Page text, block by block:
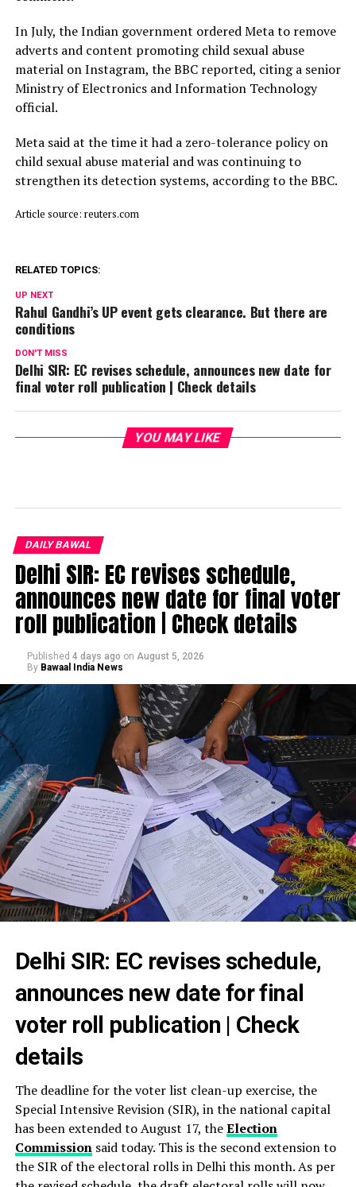
In July, ​the Indian ⁠government ordered Meta to remove
adverts and content promoting child sexual abuse
material on Instagram, the BBC reported, citing a senior
Ministry of Electronics and Information Technology
official.
Meta said ⁠at ​the time it had a zero-tolerance policy on
child ​sexual abuse material and was continuing to
strengthen its detection systems, according to the BBC.
Article source: reuters.com
RELATED TOPICS:
UP NEXT
Rahul Gandhi’s UP event gets clearance. But there are
conditions
DON'T MISS
Delhi SIR: EC revises schedule, announces new date for
final voter roll publication | Check details
YOU MAY LIKE
DAILY BAWAL
Delhi SIR: EC revises schedule,
announces new date for final voter
roll publication | Check details
Published 4 days ago on August 5, 2026
By Bawaal India News
Delhi SIR: EC revises schedule,
announces new date for final
voter roll publication | Check
details
The deadline for the voter list clean-up exercise, the
Special Intensive Revision (SIR), in the national capital
has been extended to August 17, theElection
Commissionsaid today. This is the second extension to
the SIR of the electoral rolls in Delhi this month. As per